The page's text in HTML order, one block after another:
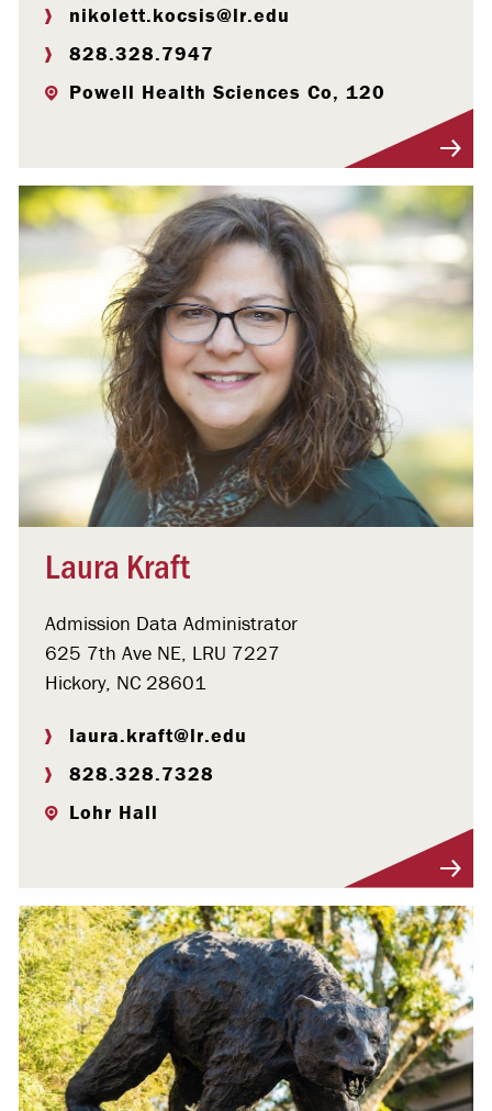
nikolett.kocsis@lr.edu
828.328.7947
Powell Health Sciences Co, 120
Laura Kraft
Admission Data Administrator
625 7th Ave NE, LRU 7227
Hickory, NC 28601
laura.kraft@lr.edu
828.328.7328
Lohr Hall